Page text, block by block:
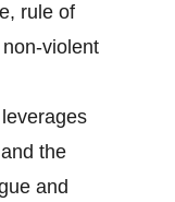
rule of
violent
the
and